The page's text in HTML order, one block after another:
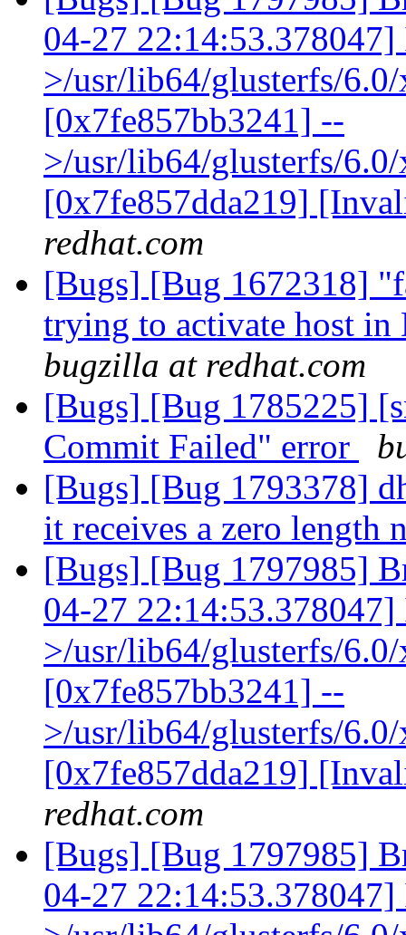
04-27
>/usr/lib64/glusterfs/
[0x7fe857bb3241] --
>/usr/lib64/glusterfs/
[0x7fe857dda219]
redhat.com
[Bugs] [Bug 1672318]
trying to activate host
bugzilla at redhat.com
[Bugs] [Bug 1785225]
Commit Failed" error
[Bugs] [Bug 1793378]
it receives a zero length
[Bugs] [Bug 1797985]
04-27
>/usr/lib64/glusterfs/
[0x7fe857bb3241] --
>/usr/lib64/glusterfs/
[0x7fe857dda219]
redhat.com
[Bugs] [Bug 1797985]
04-27